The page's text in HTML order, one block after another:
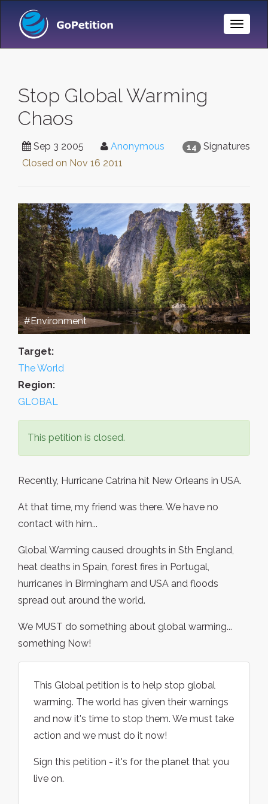
Toggle
Stop Global Warming
Chaos
14 Signatures
Sep 3 2005
Anonymous
Closed on Nov 16 2011
#Environment
Target:
The World
Region:
GLOBAL
This petition is closed.
Recently, Hurricane Catrina hit New Orleans in USA.
At that time, my friend was there. We have no
contact with him...
Global Warming caused droughts in Sth England,
heat deaths in Spain, forest fires in Portugal,
hurricanes in Birmingham and USA and floods
spread out around the world.
We MUST do something about global warming...
something Now!
This Global petition is to help stop global
warming. The world has given their warnings
and now it's time to stop them. We must take
action and we must do it now!
Sign this petition - it's for the planet that you
live on.